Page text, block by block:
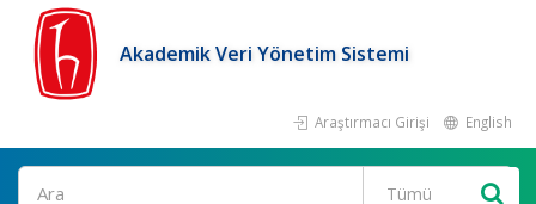
Akademik Veri Yönetim Sistemi
Araştırmacı Girişi English
Ara